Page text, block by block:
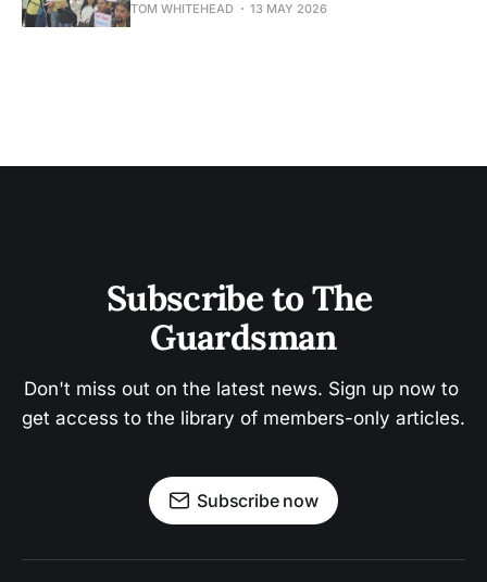
TOM WHITEHEAD 13 MAY 2026
Subscribe to The
Guardsman
Don't miss out on the latest news. Sign up now to
get access to the library of members-only articles.
Subscribe now